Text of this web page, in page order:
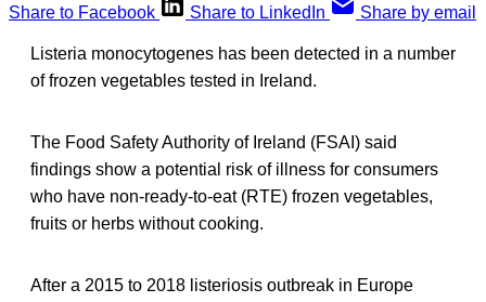
Share to Facebook
Share to LinkedIn Share by email
Listeria monocytogenes has been detected in a number
of frozen vegetables tested in Ireland.
The Food Safety Authority of Ireland (FSAI) said
findings show a potential risk of illness for consumers
who have non-ready-to-eat (RTE) frozen vegetables,
fruits or herbs without cooking.
After a 2015 to 2018 listeriosis outbreak in Europe